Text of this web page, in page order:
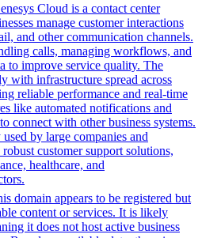
Cloud is a contact center
manage customer interactions
and other communication channels.
calls, managing workflows, and
to improve service quality. The
with infrastructure spread across
reliable performance and real-time
like automated notifications and
connect with other business systems.
by large companies and
customer support solutions,
healthcare, and
domain appears to be registered but
content or services. It is likely
it does not host active business